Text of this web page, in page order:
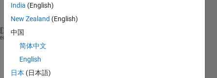
figure(1)
x=[1,2,3,4,5];
y1=[10,20,30,40,50];
India (English)
New Zealand (English)
中国
简体中文
English
日本 (日本語)